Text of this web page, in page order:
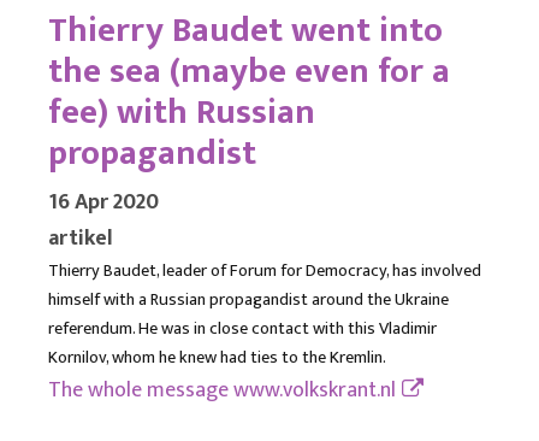
Thierry Baudet went into
the sea (maybe even for a
fee) with Russian
propagandist
16 Apr 2020
artikel
Thierry Baudet, leader of Forum for Democracy, has involved
himself with a Russian propagandist around the Ukraine
referendum. He was in close contact with this Vladimir
Kornilov, whom he knew had ties to the Kremlin.
The whole messagewww.volkskrant.nl